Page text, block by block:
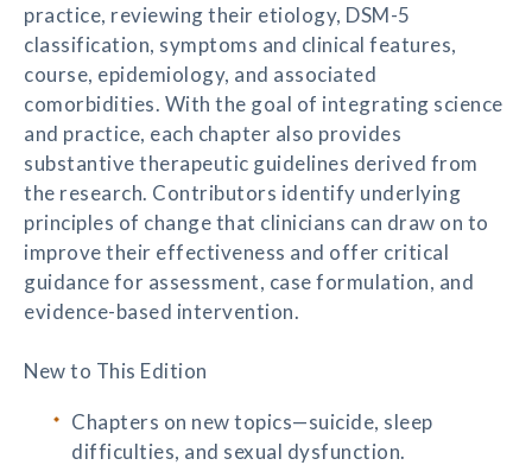
practice, reviewing their etiology, DSM-5
classification, symptoms and clinical features,
course, epidemiology, and associated
comorbidities. With the goal of integrating science
and practice, each chapter also provides
substantive therapeutic guidelines derived from
the research. Contributors identify underlying
principles of change that clinicians can draw on to
improve their effectiveness and offer critical
guidance for assessment, case formulation, and
evidence-based intervention.
New to This Edition
Chapters on new topics—suicide, sleep
difficulties, and sexual dysfunction.